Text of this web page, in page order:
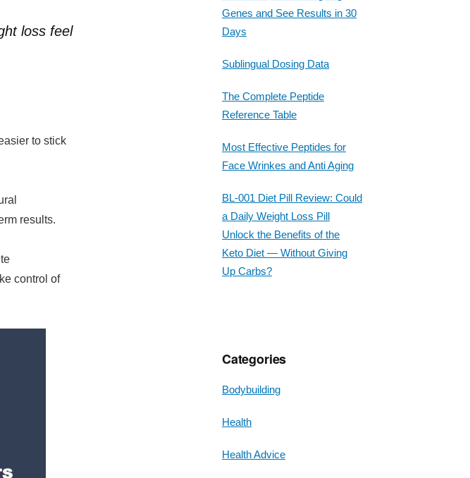
loss feel
to stick
results.
control of
Genes and See Results in 30
Days
Sublingual Dosing Data
The Complete Peptide
Reference Table
Most Effective Peptides for
Face Wrinkes and Anti Aging
BL-001 Diet Pill Review: Could
a Daily Weight Loss Pill
Unlock the Benefits of the
Keto Diet — Without Giving
Up Carbs?
Categories
Bodybuilding
Health
Health Advice